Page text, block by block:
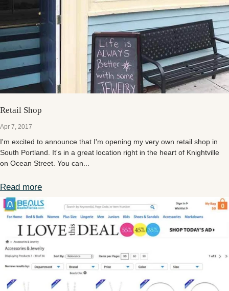
Retail Shop
Apr 7, 2017
I'm excited to announce that I'm opening my very own retail shop in
South Portland. It's in a great location right in the heart of Knightville
on Ocean Street. You can...
Read more
Retail Shop